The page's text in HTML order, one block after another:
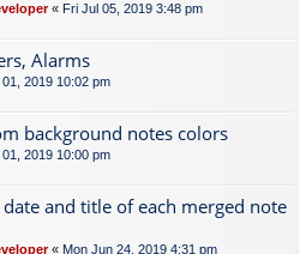
« Fri Jul 05, 2019 3:48 pm
Alarms
2019 10:02 pm
background notes colors
2019 10:00 pm
and title of each merged note
« Mon Jun 24, 2019 4:31 pm